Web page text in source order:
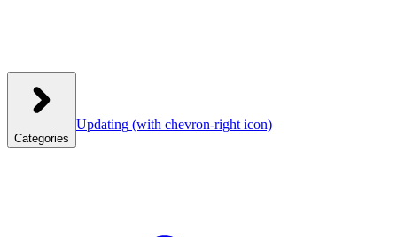
Categories
Updating (with chevron-right icon)